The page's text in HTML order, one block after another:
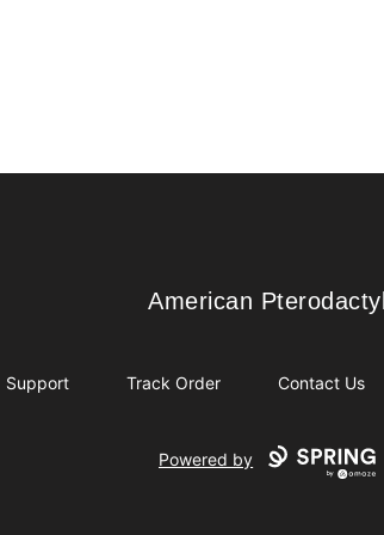
American Pterodactyl
American Pterodactyl
Support Track Order Contact Us
Powered by